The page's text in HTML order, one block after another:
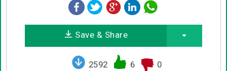
Save & Share
2592 6 0